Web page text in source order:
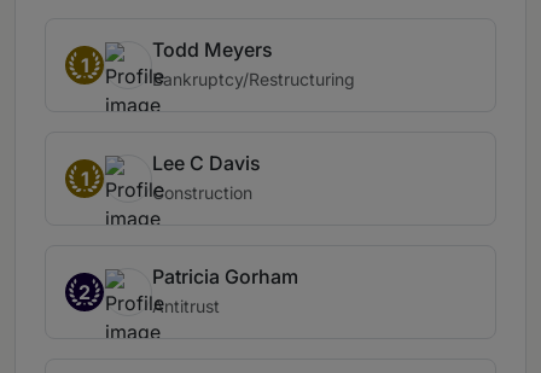
1
Todd Meyers
Bankruptcy/Restructuring
1
Lee C Davis
Construction
2
Patricia Gorham
Antitrust